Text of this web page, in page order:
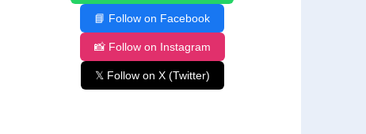
📘 Follow on Facebook
📸 Follow on Instagram
𝕏 Follow on X (Twitter)